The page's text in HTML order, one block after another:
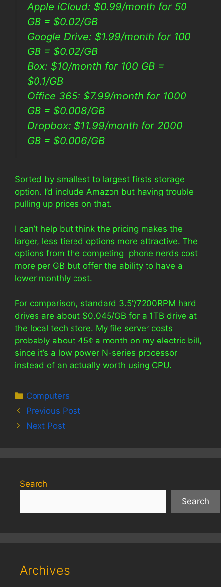
Apple iCloud: $0.99/month for 50
GB = $0.02/GB
Google Drive: $1.99/month for 100
GB = $0.02/GB
Box: $10/month for 100 GB =
$0.1/GB
Office 365: $7.99/month for 1000
GB = $0.008/GB
Dropbox: $11.99/month for 2000
GB = $0.006/GB
Sorted by smallest to largest firsts storage
option. I’d include Amazon but having trouble
pulling up prices on that.
I can’t help but think the pricing makes the
larger, less tiered options more attractive. The
options from the competing phone nerds cost
more per GB but offer the ability to have a
lower monthly cost.
For comparison, standard 3.5”/7200RPM hard
drives are about $0.045/GB for a 1TB drive at
the local tech store. My file server costs
probably about 45¢ a month on my electric bill,
since it’s a low power N-series processor
instead of an actually worth using CPU.
Categories
Computers
Previous Post
Next Post
Search
Search
Archives